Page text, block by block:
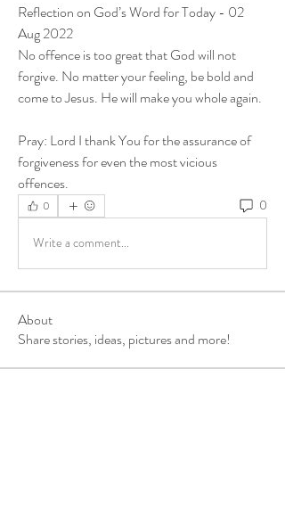
Reflection on God’s Word for Today - 02
Aug 2022
No offence is too great that God will not
forgive. No matter your feeling, be bold and
come to Jesus. He will make you whole again.
Pray: Lord I thank You for the assurance of
forgiveness for even the most vicious
offences.
0 0
Write a comment...
About
Share stories, ideas, pictures and more!